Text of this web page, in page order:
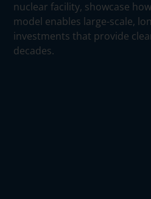
nuclear facility, showcase
model enables large-scale,
investments that provide
decades.